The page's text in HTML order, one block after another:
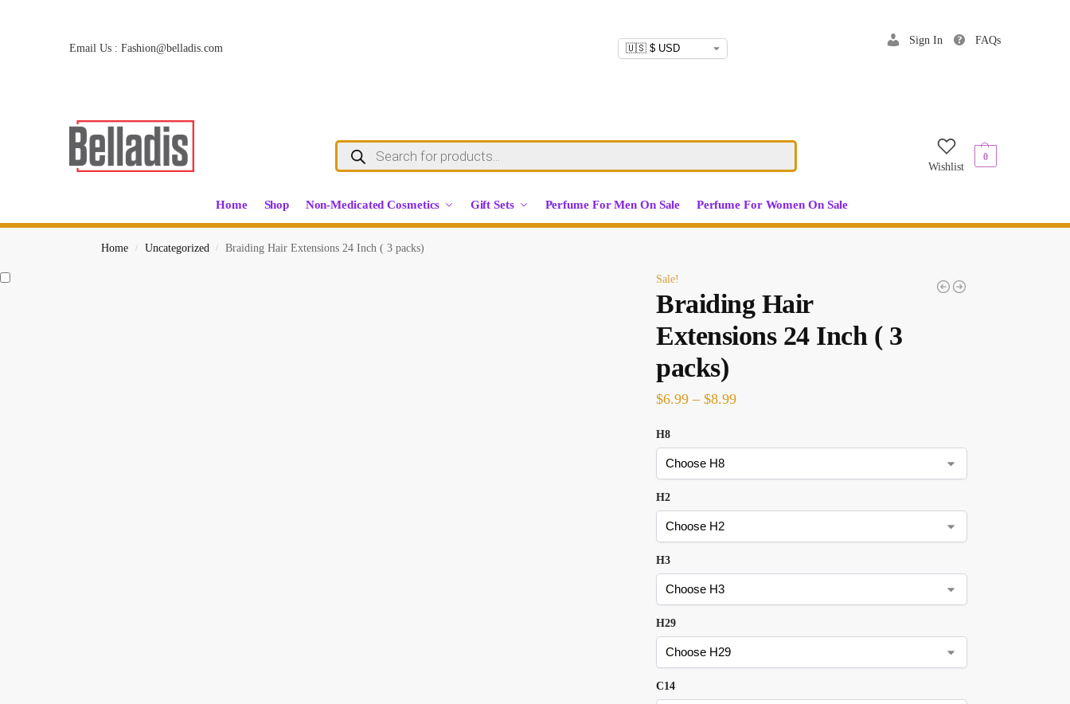
Email Us : Fashion@belladis.com
Sign In FAQs
Wishlist
$0.00 0
Home Shop Non-Medicated Cosmetics Gift Sets Perfume For Men On Sale Perfume For Women On Sale
Home / Uncategorized / Braiding Hair Extensions 24 Inch ( 3 packs)
Sale!
Braiding Hair
Extensions 24 Inch ( 3
packs)
$6.99 – $8.99
H8
H2
H3
H29
C14